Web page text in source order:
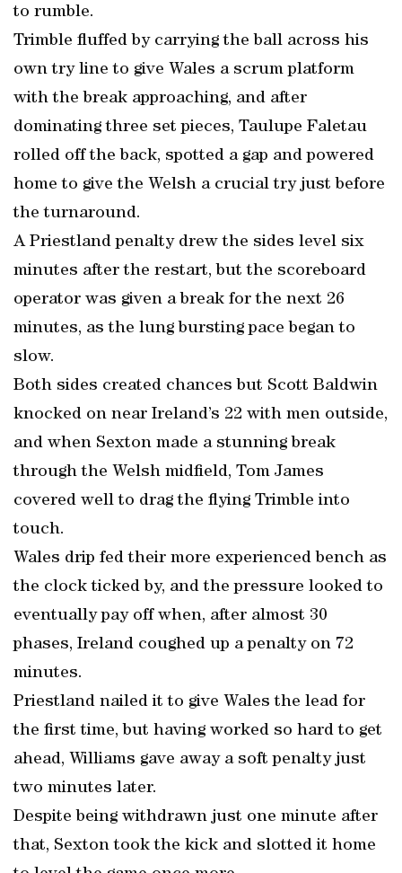
to rumble.
Trimble fluffed by carrying the ball across his
own try line to give Wales a scrum platform
with the break approaching, and after
dominating three set pieces, Taulupe Faletau
rolled off the back, spotted a gap and powered
home to give the Welsh a crucial try just before
the turnaround.
A Priestland penalty drew the sides level six
minutes after the restart, but the scoreboard
operator was given a break for the next 26
minutes, as the lung bursting pace began to
slow.
Both sides created chances but Scott Baldwin
knocked on near Ireland’s 22 with men outside,
and when Sexton made a stunning break
through the Welsh midfield, Tom James
covered well to drag the flying Trimble into
touch.
Wales drip fed their more experienced bench as
the clock ticked by, and the pressure looked to
eventually pay off when, after almost 30
phases, Ireland coughed up a penalty on 72
minutes.
Priestland nailed it to give Wales the lead for
the first time, but having worked so hard to get
ahead, Williams gave away a soft penalty just
two minutes later.
Despite being withdrawn just one minute after
that, Sexton took the kick and slotted it home